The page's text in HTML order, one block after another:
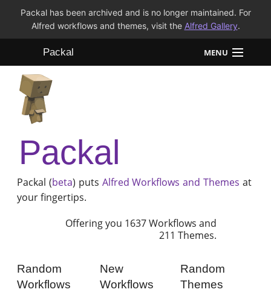
Packal has been archived and is no longer maintained. For
Alfred workflows and themes, visit the Alfred Gallery.
Packal MENU
Workflows
Themes
FAQ
Packal
Packal (beta) puts Alfred Workflows and Themes at
your fingertips.
Offering you 1637 Workflows and
211 Themes.
Random
Workflows
New
Workflows
Random
Themes